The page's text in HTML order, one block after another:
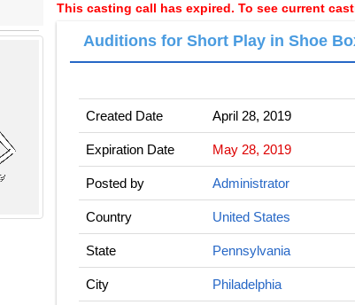
This casting call has expired. To see current
Auditions for Short Play in Shoe
Created Date April 28, 2019
Expiration Date May 28, 2019
Posted by Administrator
Country United States
State Pennsylvania
City Philadelphia